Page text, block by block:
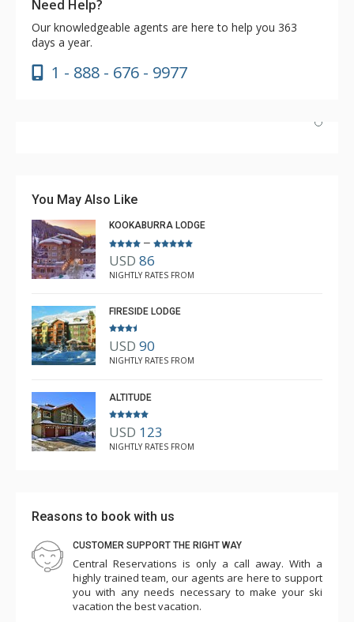
Need Help?
Our knowledgeable agents are here to help you 363
days a year.
1 - 888 - 676 - 9977
R B
You May Also Like
KOOKABURRA LODGE
–
USD 86
NIGHTLY RATES FROM
FIRESIDE LODGE
USD 90
NIGHTLY RATES FROM
ALTITUDE
USD 123
NIGHTLY RATES FROM
Reasons to book with us
CUSTOMER SUPPORT THE RIGHT WAY
Central Reservations is only a call away. With a
highly trained team, our agents are here to support
you with any needs necessary to make your ski
vacation the best vacation.